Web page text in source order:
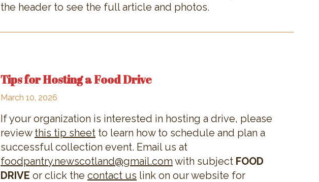
the header to see the full article and photos.
Tips for Hosting a Food Drive
March 10, 2026
If your organization is interested in hosting a drive, please
review this tip sheet to learn how to schedule and plan a
successful collection event. Email us at
foodpantry.newscotland@gmail.com with subject FOOD
DRIVE or click the contact us link on our website for